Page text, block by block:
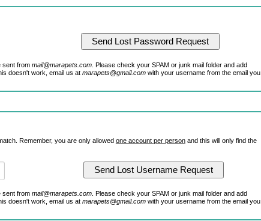
sent from mail@marapets.com. Please check your SPAM or junk mail folder and add
doesn't work, email us at marapets@gmail.comwith your username from the email you
Remember, you are only allowed one account per personand this will only find the
sent from mail@marapets.com. Please check your SPAM or junk mail folder and add
doesn't work, email us at marapets@gmail.comwith your username from the email you